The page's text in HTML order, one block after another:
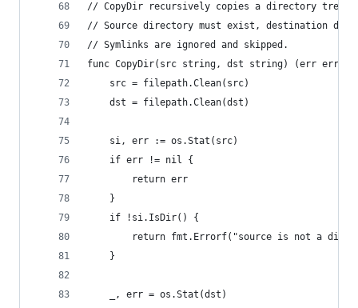
// CopyDir recursively copies a directory tree,
// Source directory must exist, destination
// Symlinks are ignored and skipped.
func CopyDir(src string, dst string) (err
	src = filepath.Clean(src)
	dst = filepath.Clean(dst)
	si, err := os.Stat(src)
	if err != nil {
		return err
	}
	if !si.IsDir() {
return fmt.Errorf("source is not a
	}
	_, err = os.Stat(dst)